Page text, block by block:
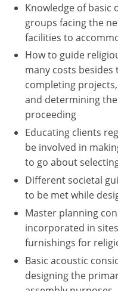
North Dakota
Ohio
Oklahoma
Oregon
Pennsylvania
Puerto Rico
Rhode Island
South Carolina
South Dakota
Tennessee
Texas
Knowledge of basic
groups facing the
facilities to
How to guide
many costs
completing
and determining
proceeding
Educating clients
be involved in
to go about
Different societal
to be met while
Master planning
incorporated in
furnishings for
Basic acoustic
designing the